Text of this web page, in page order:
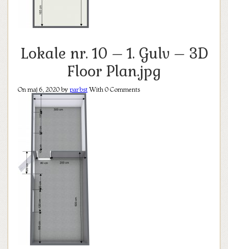
Lokale nr. 10 – 1. Gulv – 3D
Floor Plan.jpg
On maj 6, 2020 byparbstWith0Comments